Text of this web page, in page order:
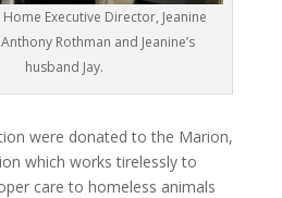
Executive Director, Jeanine
Rothman and Jeanine’s
husband Jay.
were donated to the Marion,
which works tirelessly to
care to homeless animals